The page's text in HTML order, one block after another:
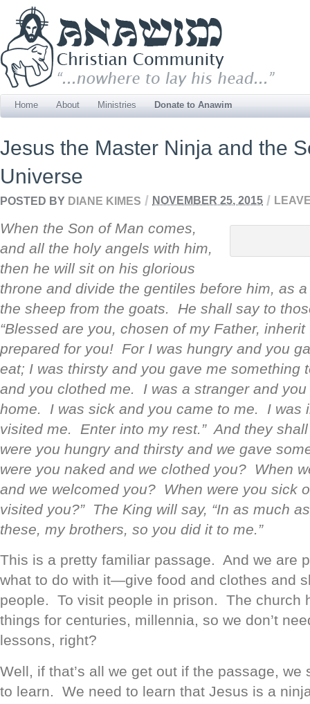
Home About Ministries Donate to Anawim
Jesus the Master Ninja and the
Universe
POSTED BY DIANE KIMES / NOVEMBER 25, 2015 /
When the Son of Man comes,
and all the holy angels with him,
then he will sit on his glorious
throne and divide the gentiles before him, as
the sheep from the goats. He shall say to
“Blessed are you, chosen of my Father,
prepared for you! For I was hungry and you
eat; I was thirsty and you gave me something
and you clothed me. I was a stranger and
home. I was sick and you came to me. I was
visited me. Enter into my rest.” And they shall
were you hungry and thirsty and we gave
were you naked and we clothed you? When
and we welcomed you? When were you sick
visited you?” The King will say, “In as much
these, my brothers, so you did it to me.”
This is a pretty familiar passage. And we are
what to do with it—give food and clothes and
people. To visit people in prison. The church
things for centuries, millennia, so we don’t
lessons, right?
Well, if that’s all we get out if the passage, we
to learn. We need to learn that Jesus is a